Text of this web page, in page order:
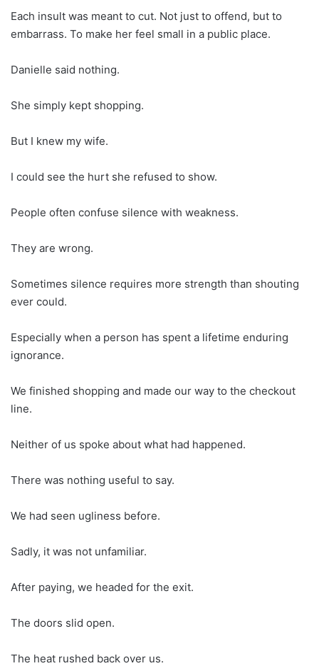
Each insult was meant to cut. Not just to offend, but to
embarrass. To make her feel small in a public place.
Danielle said nothing.
She simply kept shopping.
But I knew my wife.
I could see the hurt she refused to show.
People often confuse silence with weakness.
They are wrong.
Sometimes silence requires more strength than shouting
ever could.
Especially when a person has spent a lifetime enduring
ignorance.
We finished shopping and made our way to the checkout
line.
Neither of us spoke about what had happened.
There was nothing useful to say.
We had seen ugliness before.
Sadly, it was not unfamiliar.
After paying, we headed for the exit.
The doors slid open.
The heat rushed back over us.